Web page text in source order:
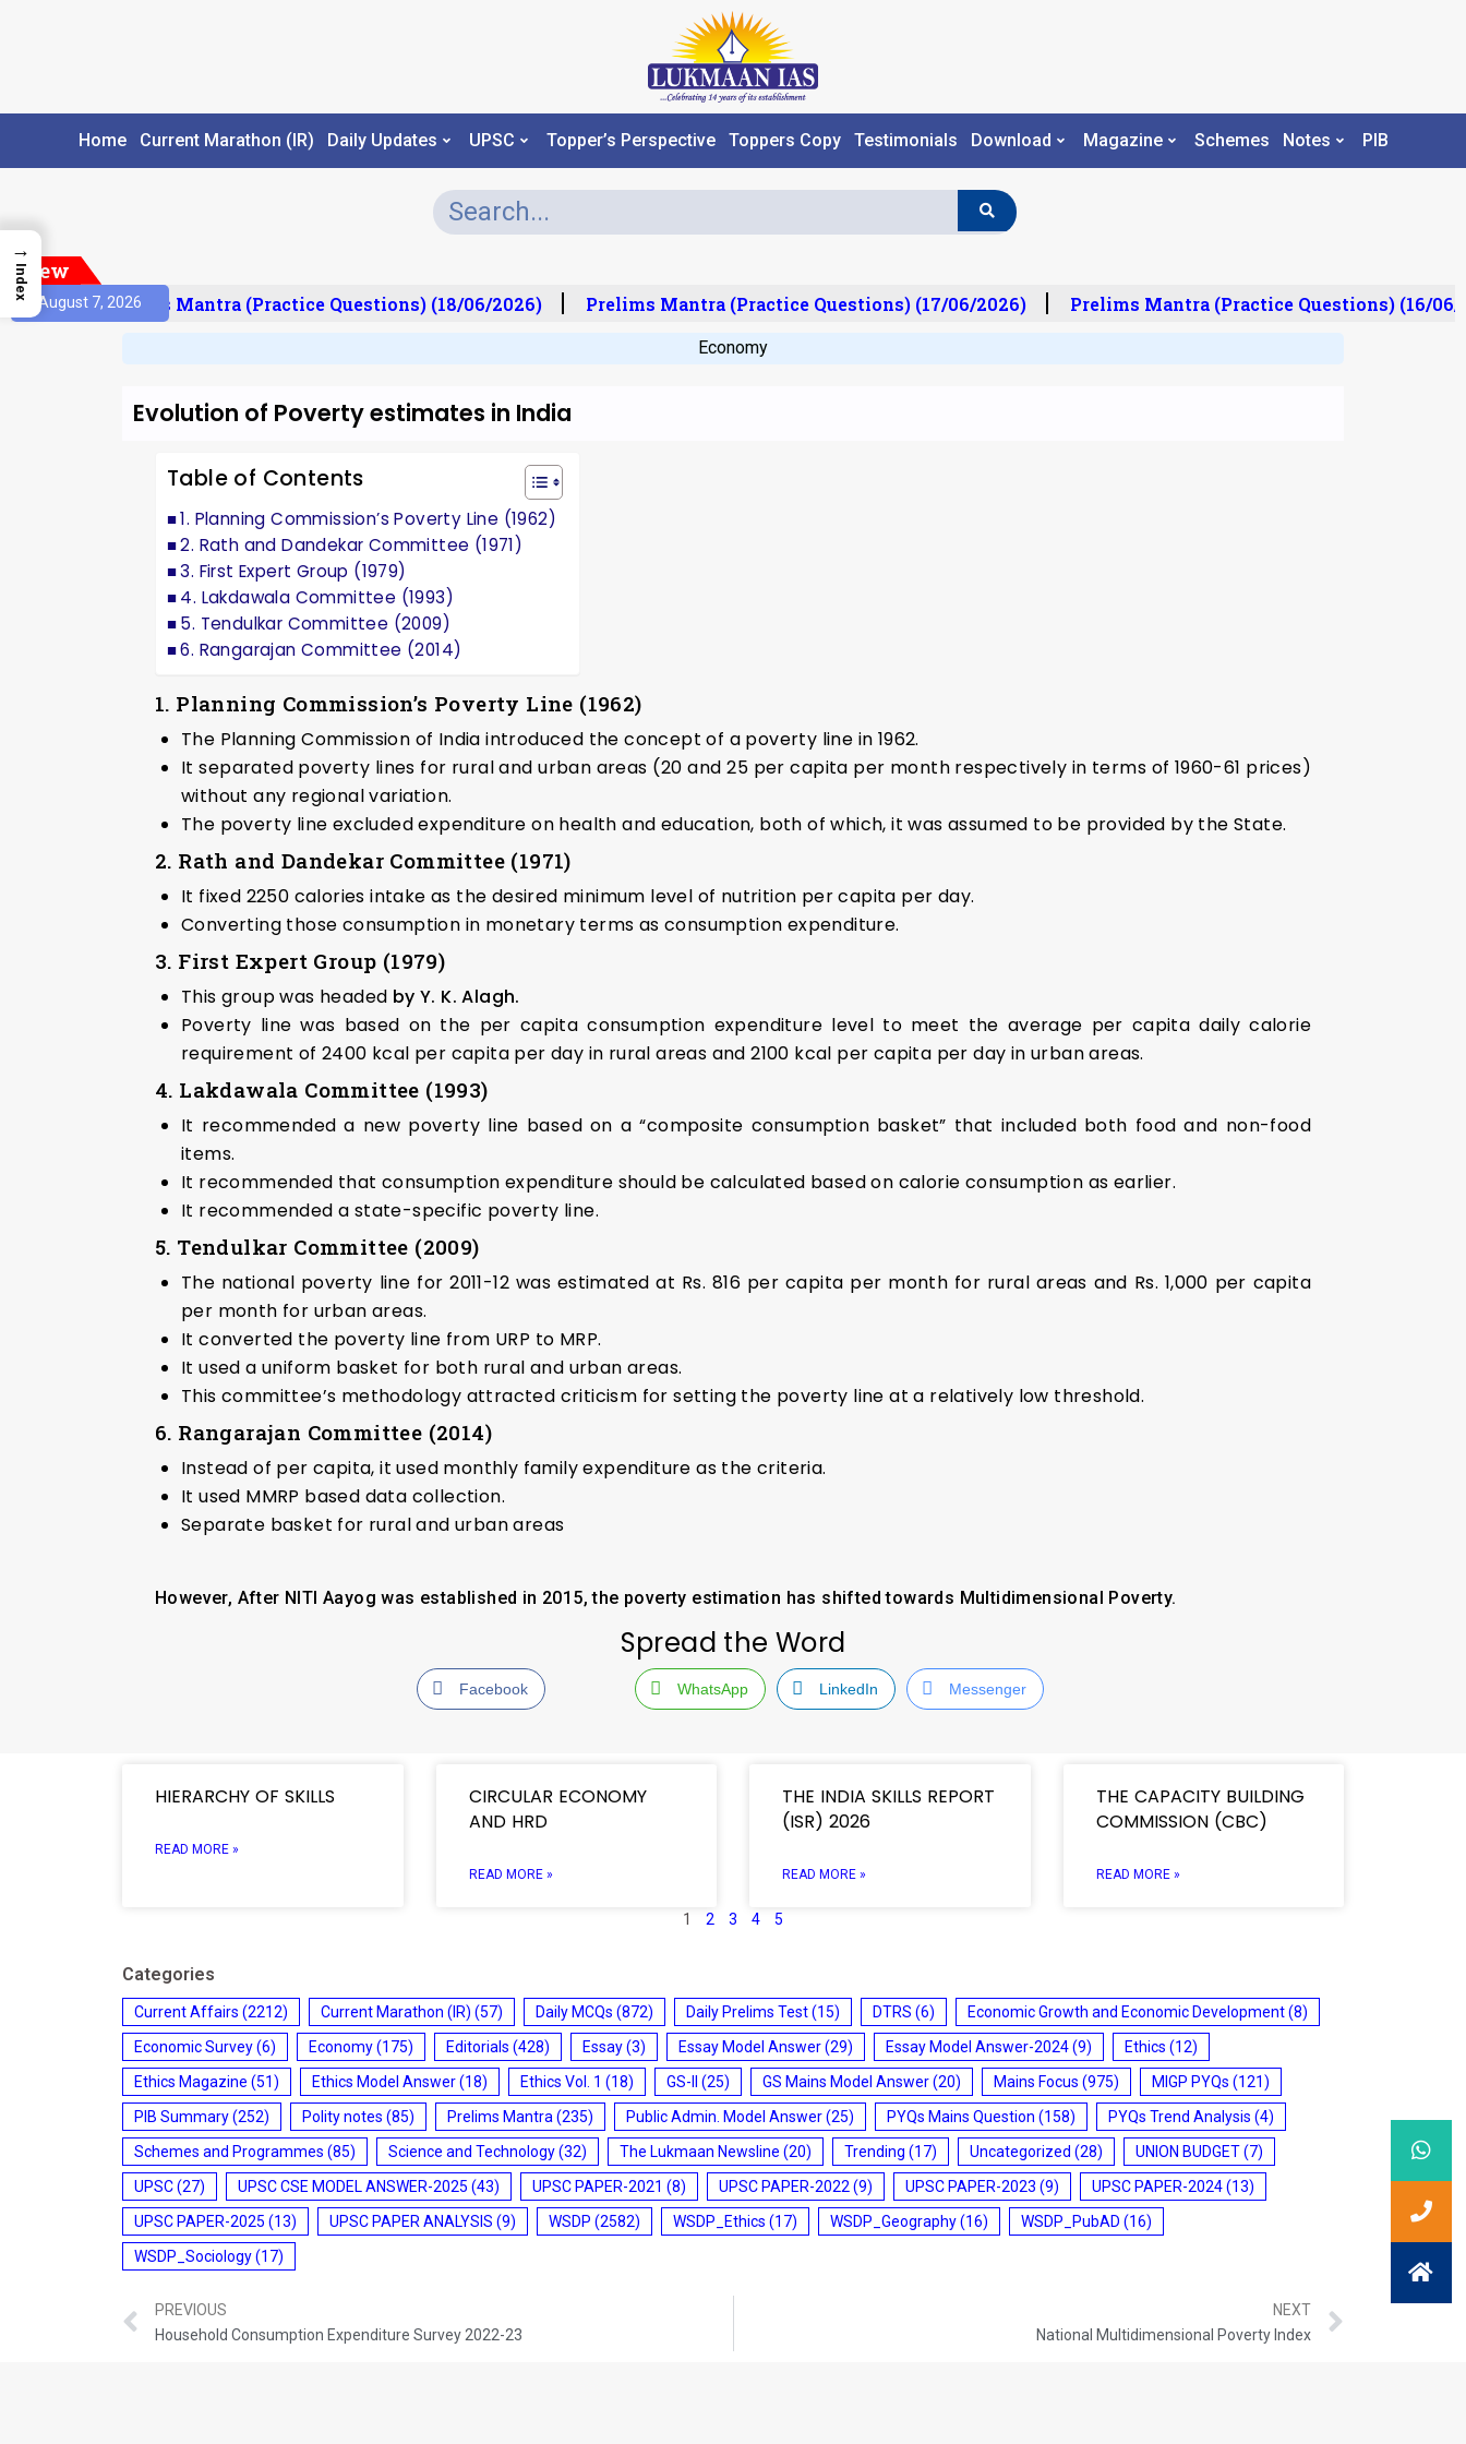
Home Current Marathon (IR) Daily Updates UPSC Topper’s Perspective Toppers Copy Testimonials Download Magazine Schemes Notes PIB
New
August 7, 2026Prelims Mantra (Practice Questions) (18/06/2026) Prelims Mantra (Practice Questions) (17/06/2026) Prelims Mantra (Practice Questions) (16/06/
Economy
Evolution of Poverty estimates in India
Table of Contents
1. Planning Commission’s Poverty Line (1962)
2. Rath and Dandekar Committee (1971)
3. First Expert Group (1979)
4. Lakdawala Committee (1993)
5. Tendulkar Committee (2009)
6. Rangarajan Committee (2014)
1. Planning Commission’s Poverty Line (1962)
The Planning Commission of India introduced the concept of a poverty line in 1962.
It separated poverty lines for rural and urban areas (₹20 and ₹25 per capita per month respectively in terms of 1960-61 prices)
without any regional variation.
The poverty line excluded expenditure on health and education, both of which, it was assumed to be provided by the State.
2. Rath and Dandekar Committee (1971)
It fixed 2250 calories intake as the desired minimum level of nutrition per capita per day.
Converting those consumption in monetary terms as consumption expenditure.
3. First Expert Group (1979)
This group was headed by Y. K. Alagh.
Poverty line was based on the per capita consumption expenditure level to meet the average per capita daily calorie
requirement of 2400 kcal per capita per day in rural areas and 2100 kcal per capita per day in urban areas.
4. Lakdawala Committee (1993)
It recommended a new poverty line based on a “composite consumption basket” that included both food and non-food
items.
It recommended that consumption expenditure should be calculated based on calorie consumption as earlier.
It recommended a state-specific poverty line.
5. Tendulkar Committee (2009)
The national poverty line for 2011-12 was estimated at Rs. 816 per capita per month for rural areas and Rs. 1,000 per capita
per month for urban areas.
It converted the poverty line from URP to MRP.
It used a uniform basket for both rural and urban areas.
This committee’s methodology attracted criticism for setting the poverty line at a relatively low threshold.
6. Rangarajan Committee (2014)
Instead of per capita, it used monthly family expenditure as the criteria.
It used MMRP based data collection.
Separate basket for rural and urban areas
However, After NITI Aayog was established in 2015, the poverty estimation has shifted towards Multidimensional Poverty.
Spread the Word
Facebook WhatsApp LinkedIn Messenger
HIERARCHY OF SKILLS
READ MORE »
CIRCULAR ECONOMY
AND HRD
READ MORE »
THE INDIA SKILLS REPORT
(ISR) 2026
READ MORE »
THE CAPACITY BUILDING
COMMISSION (CBC)
READ MORE »
1 2 3 4 5
Categories
Current Affairs (2212) Current Marathon (IR) (57) Daily MCQs (872) Daily Prelims Test(15) DTRS (6) Economic Growth and Economic Development(8)
Economic Survey(6) Economy(175) Editorials (428) Essay(3) Essay Model Answer(29) Essay Model Answer-2024(9) Ethics (12)
Ethics Magazine (51) Ethics Model Answer(18) Ethics Vol. 1 (18) GS-II (25) GS Mains Model Answer(20) Mains Focus (975) MIGP PYQs (121)
PIB Summary(252) Polity notes (85) Prelims Mantra (235) Public Admin. Model Answer(25) PYQs Mains Question (158) PYQs Trend Analysis (4)
Schemes and Programmes (85) Science and Technology(32) The Lukmaan Newsline (20) Trending (17) Uncategorized (28) UNION BUDGET(7)
UPSC(27) UPSC CSE MODEL ANSWER-2025 (43) UPSC PAPER-2021 (8) UPSC PAPER-2022 (9) UPSC PAPER-2023 (9) UPSC PAPER-2024(13)
UPSC PAPER-2025 (13) UPSC PAPER ANALYSIS (9) WSDP (2582) WSDP_Ethics (17) WSDP_Geography(16) WSDP_PubAD (16)
WSDP_Sociology(17)
PREVIOUS
Household Consumption Expenditure Survey 2022-23
NEXT
National Multidimensional Poverty Index
→
Index